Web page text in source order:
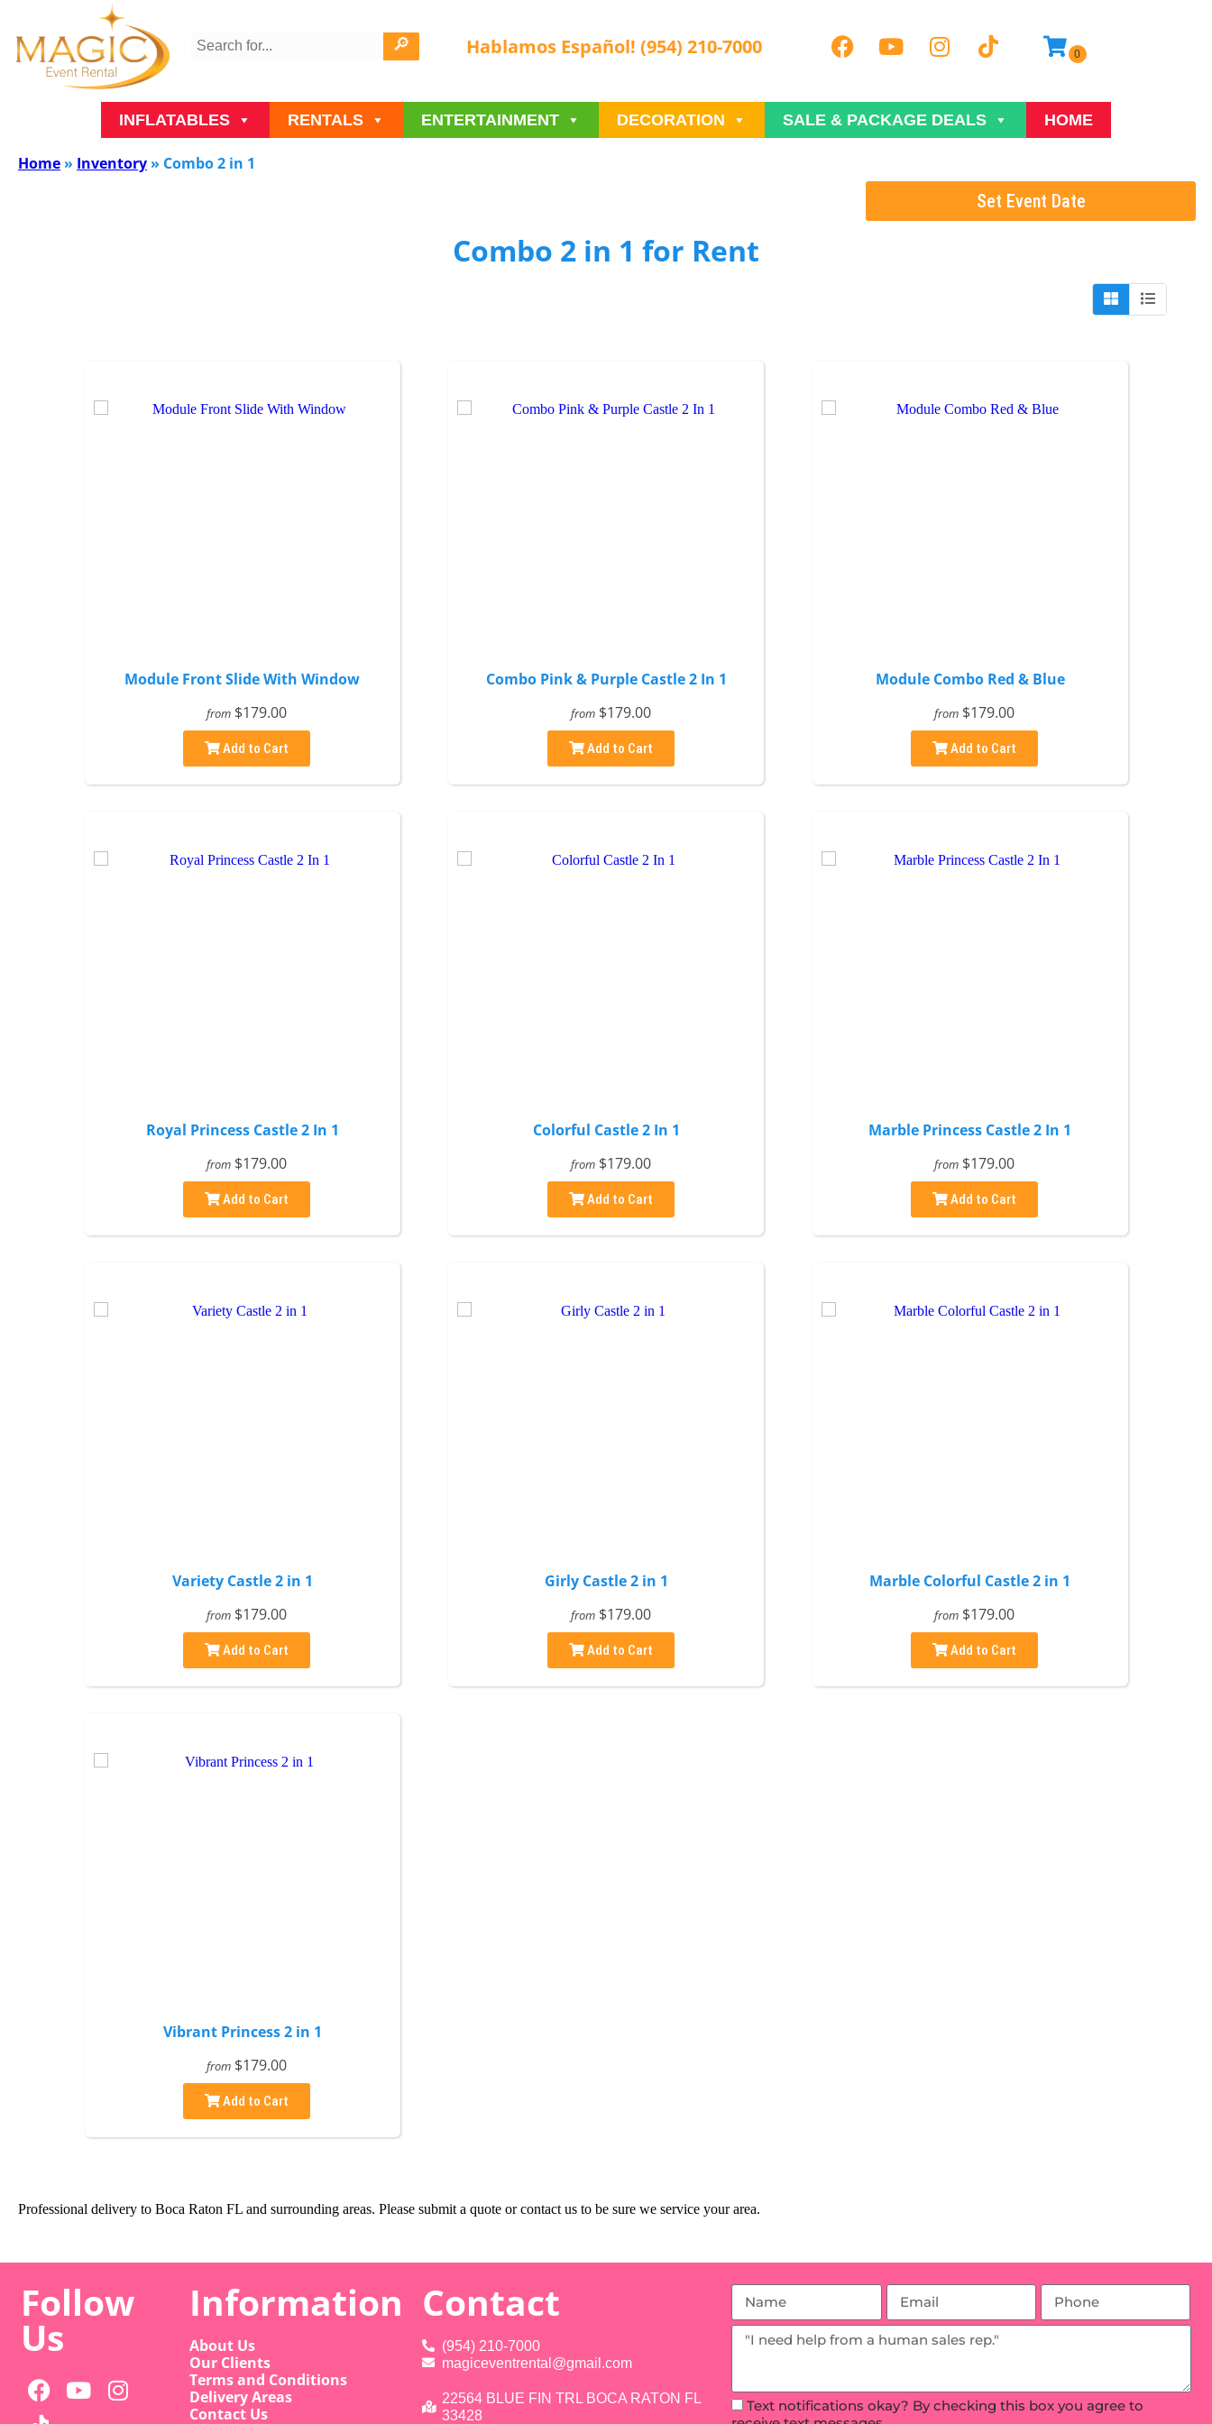
Hablamos Español! (954) 210-7000
INFLATABLES RENTALS ENTERTAINMENT DECORATION SALE & PACKAGE DEALS HOME
Home » Inventory » Combo 2 in 1
Set Event Date
Combo 2 in 1 for Rent
Module Front Slide With Window
from $179.00
Add to Cart
Combo Pink & Purple Castle 2 In 1
from $179.00
Add to Cart
Module Combo Red & Blue
from $179.00
Add to Cart
Royal Princess Castle 2 In 1
from $179.00
Add to Cart
Colorful Castle 2 In 1
from $179.00
Add to Cart
Marble Princess Castle 2 In 1
from $179.00
Add to Cart
Variety Castle 2 in 1
from $179.00
Add to Cart
Girly Castle 2 in 1
from $179.00
Add to Cart
Marble Colorful Castle 2 in 1
from $179.00
Add to Cart
Vibrant Princess 2 in 1
from $179.00
Add to Cart
Professional delivery to Boca Raton FL and surrounding areas. Please submit a quote or contact us to be sure we service your area.
Follow
Us
Information
About Us
Our Clients
Terms and Conditions
Delivery Areas
Contact Us
Contact
(954) 210-7000
magiceventrental@gmail.com
22564 BLUE FIN TRL BOCA RATON FL
33428
Text notifications okay? By checking this box you agree to